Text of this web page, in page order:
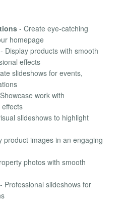
- Create eye-catching
homepage
- Display products with smooth
effects
slideshows for events,
work with
slideshows to highlight
product images in an engaging
photos with smooth
- Professional slideshows for